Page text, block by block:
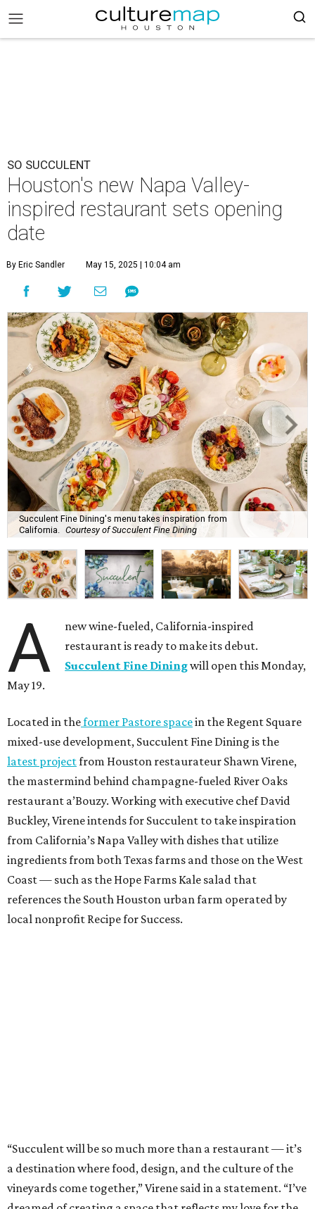
SO SUCCULENT
Houston's new Napa Valley-
inspired restaurant sets opening
date
By Eric Sandler May 15, 2025 | 10:04 am
Succulent Fine Dining's menu takes inspiration from
California.
Courtesy of Succulent Fine Dining
A
new wine-fueled, California-inspired
restaurant is ready to make its debut.
Succulent Fine Diningwill open this Monday,
May 19.
Located in theformer Pastore spacein the Regent Square
mixed-use development, Succulent Fine Dining is the
latest projectfrom Houston restaurateur Shawn Virene,
the mastermind behind champagne-fueled River Oaks
restaurant a’Bouzy. Working with executive chef David
Buckley, Virene intends for Succulent to take inspiration
from California’s Napa Valley with dishes that utilize
ingredients from both Texas farms and those on the West
Coast — such as the Hope Farms Kale salad that
references the South Houston urban farm operated by
local nonprofit Recipe for Success.
“Succulent will be so much more than a restaurant — it’s
a destination where food, design, and the culture of the
vineyards come together,” Virene said in a statement. “I’ve